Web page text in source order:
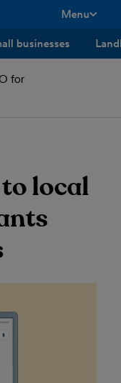
Menu
businesses
for
local